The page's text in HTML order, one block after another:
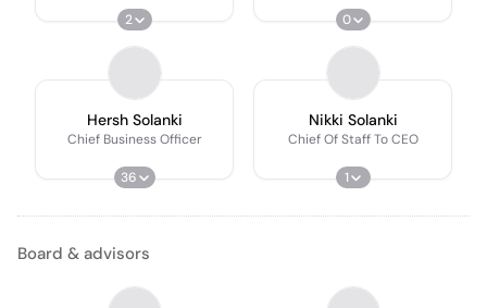
2
0
Hersh Solanki
Chief Business Officer
36
Nikki Solanki
Chief Of Staff To CEO
1
Board & advisors